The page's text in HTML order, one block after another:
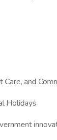
and
Holidays